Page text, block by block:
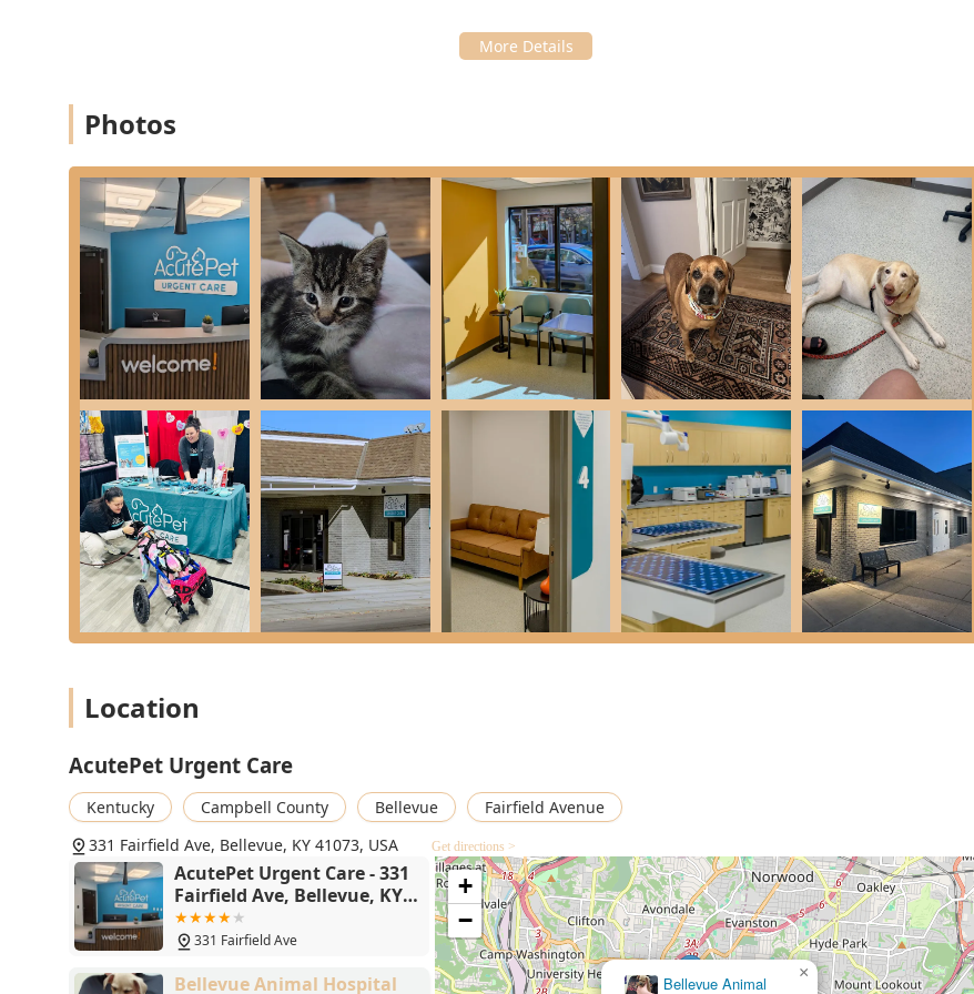
Treating critical systemic issues such as Gastrointestinal & Digestive Treatment, Urinary Tract
Care, and managing Poison & Toxin Exposure Treatment.
Tick & Parasite Treatment.
unexpected aggression or lethargy.
Specialty Care:Providing Eye Care & Treatment for injuries or sudden infections of the eyes.
End-of-Life Care:
Offering compassionate End-of-Life & Euthanasia Services when the time comes to say goodbye,
ensuring a peaceful transition.
Features / Highlights
The AcutePet Urgent Care model offers distinct advantages for pet owners in Kentucky, distinguishing itself through its
unique structure and commitment to patient and client experience:
Affordable & Accessible Care:Customers frequently highlight that AcutePet is a "much more budget friendly
option" compared to full emergency veterinary offices, making high-quality urgent care more accessible to the
community.
Focus on Urgent vs. Emergency:By focusing on urgent, non-life-threatening conditions, the clinic reduces wait
times and cost, providing a necessary alternative to the major emergency hospitals for issues that simply cannot
wait for a regular vet appointment.
Commitment to Comfort:The practice strongly emphasizes a Compassionate, Low-Stress Experience, which is
evident in positive customer reviews mentioning the staff’s kindness, the "lot of love" shown to pets, and a feeling of
instant relief after leaving.
Seamless General Practice Integration:The explicit commitment to Collaboration with Your Regular Vet ensures
that the urgent care visit is a supporting service, not a disruptive one, maintaining continuity of care for the pet’s
Comprehensive Accessibility:
Same-Day Convenience:
from 10 am to 10 pm, provides crucial flexibility for working families and weekend issues when most primary vets
are closed.
Contact Information
When your pet needs immediate attention for a non-life-threatening concern, reaching out to AcutePet Urgent Care is
the first step toward getting them the help they need. The team is prepared for both calls and walk-in visits.
Address:331 Fairfield Ave, Bellevue, KY 41073, USA
Photos
Location
AcutePet Urgent Care
Kentucky Campbell County Bellevue
Fairfield Avenue
331 Fairfield Ave, Bellevue, KY 41073, USA
Get directions >
AcutePet Urgent Care - 331
Fairfield Ave, Bellevue, KY
41073
331 Fairfield Ave
Bellevue Animal Hospital
Bellevue Animal
×
+
−